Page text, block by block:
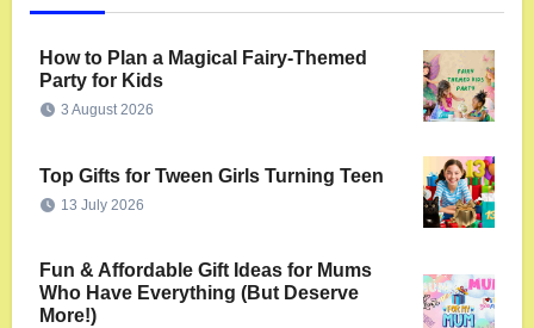
How to Plan a Magical Fairy-Themed
Party for Kids
3 August 2026
Top Gifts for Tween Girls Turning Teen
13 July 2026
Fun & Affordable Gift Ideas for Mums
Who Have Everything (But Deserve
More!)